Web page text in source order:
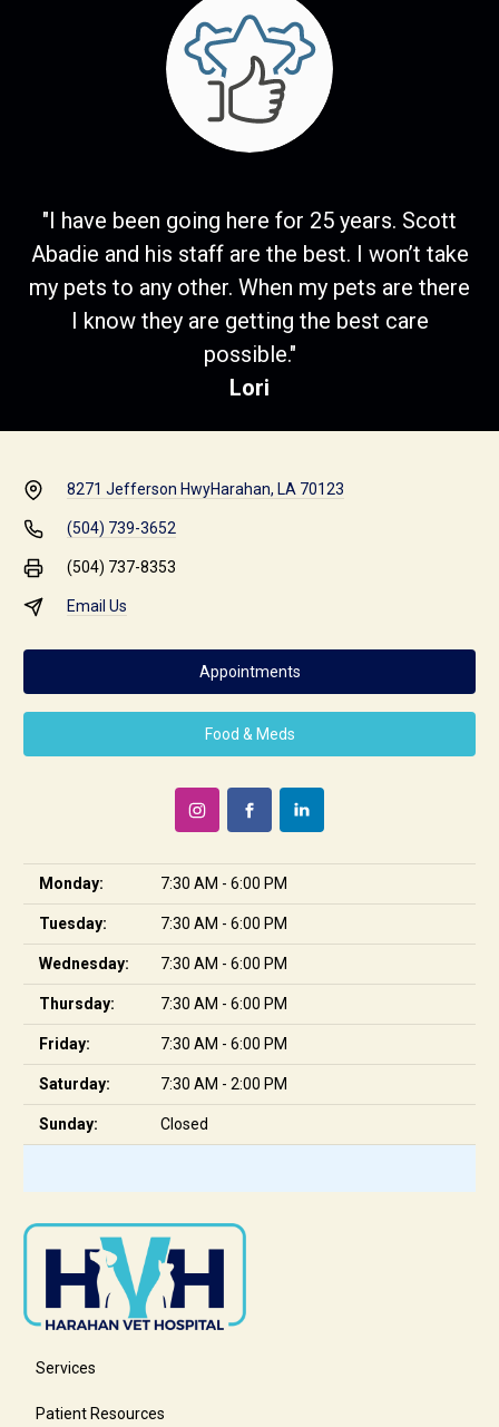
"I have been going here for 25 years. Scott
Abadie and his staff are the best. I won’t take
my pets to any other. When my pets are there
I know they are getting the best care
possible."
Lori
8271 Jefferson HwyHarahan, LA 70123
(504) 739-3652
(504) 737-8353
Email Us
Appointments
Food & Meds
Monday: 7:30 AM - 6:00 PM
Tuesday: 7:30 AM - 6:00 PM
Wednesday: 7:30 AM - 6:00 PM
Thursday: 7:30 AM - 6:00 PM
Friday: 7:30 AM - 6:00 PM
Saturday: 7:30 AM - 2:00 PM
Sunday: Closed
Services
Patient Resources